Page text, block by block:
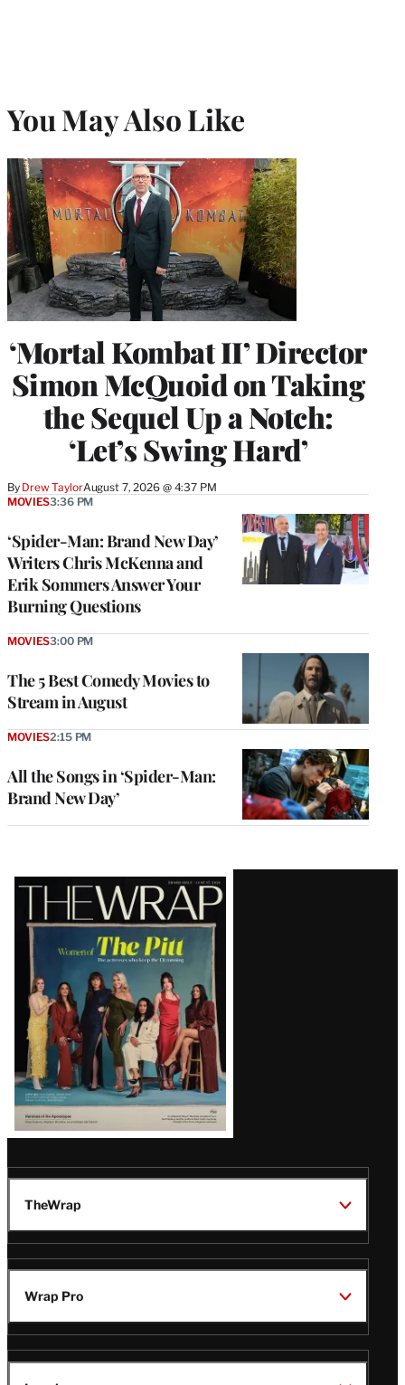
You May Also Like
‘Mortal Kombat II’ Director
Simon McQuoid on Taking
the Sequel Up a Notch:
‘Let’s Swing Hard’
By Drew TaylorAugust 7, 2026 @ 4:37 PM
‘Spider-Man: Brand New Day’
Writers Chris McKenna and
Erik Sommers Answer Your
Burning Questions
MOVIES3:36 PM
The 5 Best Comedy Movies to
Stream in August
MOVIES3:00 PM
All the Songs in ‘Spider-Man:
Brand New Day’
MOVIES2:15 PM
Latest
Magazine
Issue
TheWrap
Wrap Pro